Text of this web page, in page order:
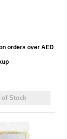
orders over AED
of Stock